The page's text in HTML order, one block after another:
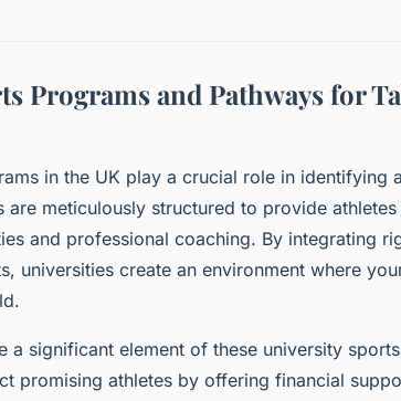
Programs and Pathways for
in the UK play a crucial role in identifying
are meticulously structured to provide
and professional coaching. By integrating
universities create an environment where
a significant element of these university
promising athletes by offering financial